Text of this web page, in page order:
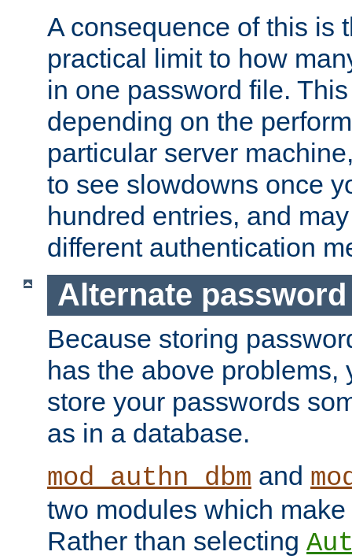
A consequence of this is
practical limit to how
in one password file.
depending on the
particular server
to see slowdowns once
hundred entries, and
different authentication
Alternate
Because storing
has the above problems,
store your passwords
as in a database.
mod_authn_dbm and
two modules which
Rather than selecting